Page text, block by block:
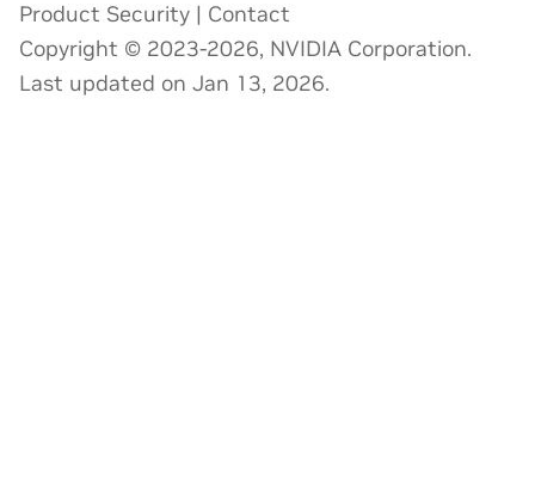
Product Security | Contact
Copyright © 2023-2026, NVIDIA Corporation.
Last updated on Jan 13, 2026.